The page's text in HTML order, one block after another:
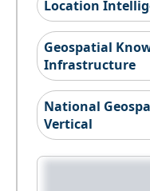
Location
Geospatial
Infrastructure
National
Vertical